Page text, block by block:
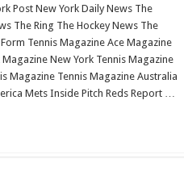
Post New York Daily News The
The Ring The Hockey News The
Tennis Magazine Ace Magazine
Magazine New York Tennis Magazine
Magazine Tennis Magazine Australia
Mets Inside Pitch Reds Report …